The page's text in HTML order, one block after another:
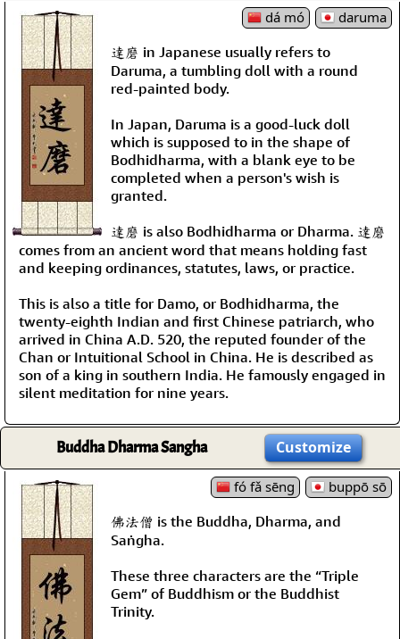
dá mó
daruma
達磨 in Japanese usually refers to
Daruma, a tumbling doll with a round
red-painted body.
In Japan, Daruma is a good-luck doll
which is supposed to in the shape of
Bodhidharma, with a blank eye to be
completed when a person's wish is
granted.
達磨 is also Bodhidharma or Dharma. 達磨
comes from an ancient word that means holding fast
and keeping ordinances, statutes, laws, or practice.
This is also a title for Damo, or Bodhidharma, the
twenty-eighth Indian and first Chinese patriarch, who
arrived in China A.D. 520, the reputed founder of the
Chan or Intuitional School in China. He is described as
son of a king in southern India. He famously engaged in
silent meditation for nine years.
Buddha Dharma Sangha Customize
fó fǎ sēng
buppō sō
佛法僧 is the Buddha, Dharma, and
Saṅgha.
These three characters are the “Triple
Gem” of Buddhism or the Buddhist
Trinity.